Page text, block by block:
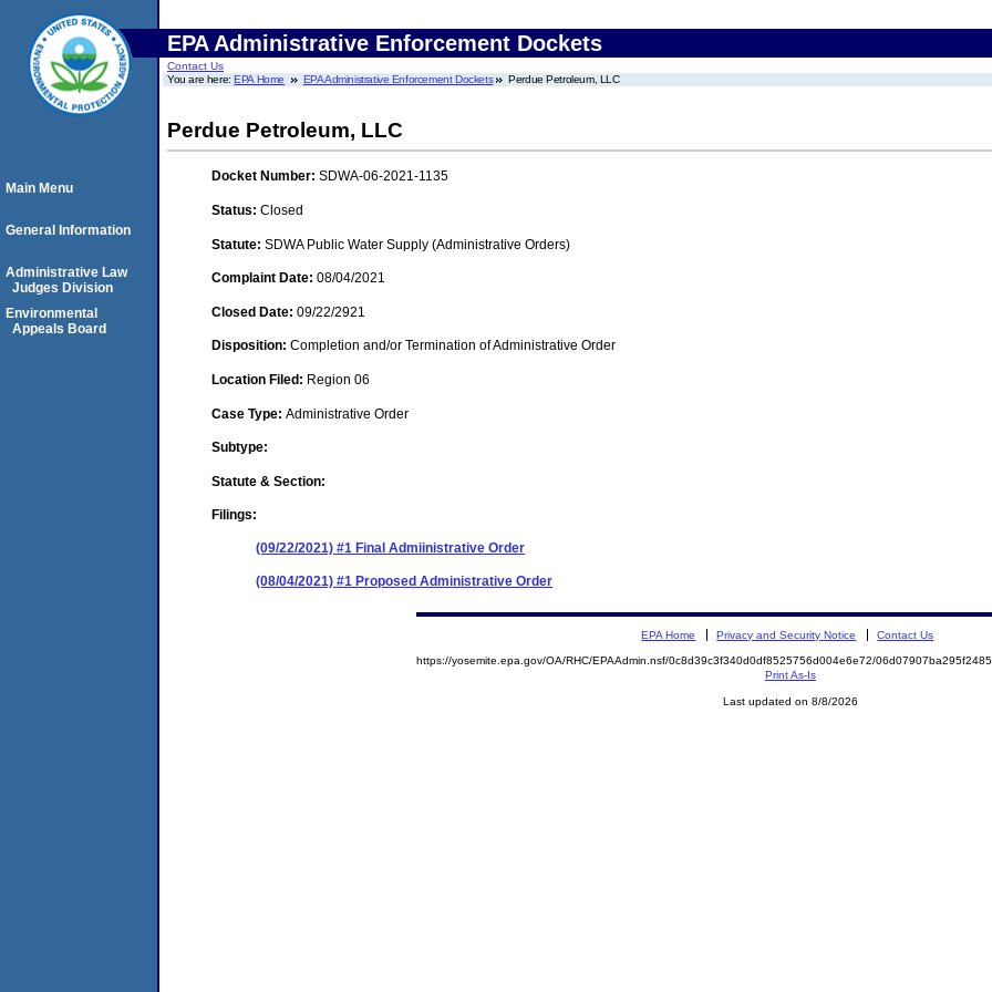
EPA Administrative Enforcement Dockets
Contact Us
You are here:EPA Home EPA Administrative Enforcement Dockets Perdue Petroleum, LLC
Perdue Petroleum, LLC
Docket Number: SDWA-06-2021-1135
Status: Closed
Statute: SDWA Public Water Supply (Administrative Orders)
Complaint Date: 08/04/2021
Closed Date: 09/22/2921
Disposition: Completion and/or Termination of Administrative Order
Location Filed: Region 06
Case Type: Administrative Order
Subtype:
Statute & Section:
Filings:
(09/22/2021) #1 Final Admiinistrative Order
(08/04/2021) #1 Proposed Administrative Order
Main Menu
General Information
Administrative Law
Judges Division
Environmental
Appeals Board
EPA Home Privacy and Security Notice Contact Us
https://yosemite.epa.gov/OA/RHC/EPAAdmin.nsf/0c8d39c3f340d0df8525756d004e6e72/
Print As-Is
Last updated on 8/8/2026